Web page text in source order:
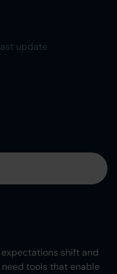
update
shift and
tools that enable